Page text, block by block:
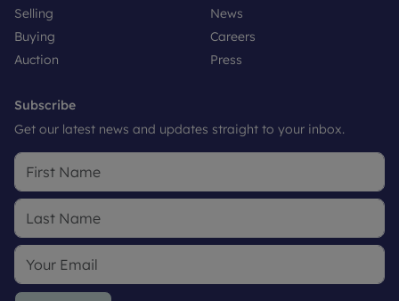
Selling
Buying
Auction
News
Careers
Press
Subscribe
Get our latest news and updates straight to your inbox.